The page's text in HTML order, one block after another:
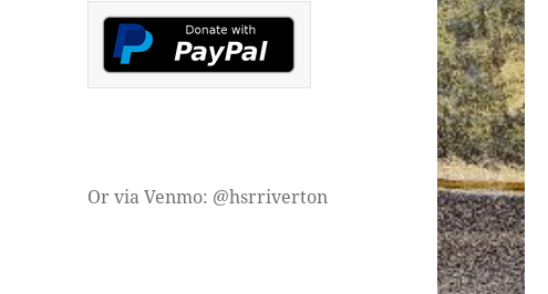
Facebook
Instagram
Or via Venmo: @hsrriverton